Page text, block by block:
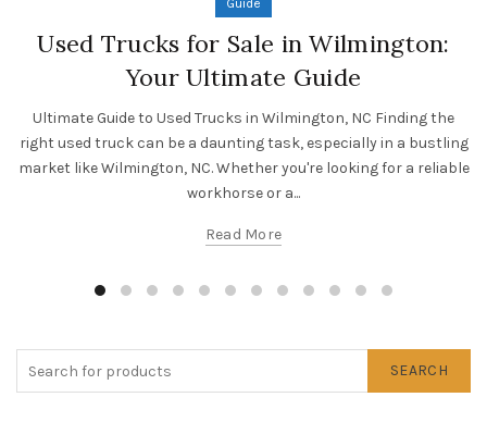
Guide
Used Trucks for Sale in Wilmington:
Your Ultimate Guide
Ultimate Guide to Used Trucks in Wilmington, NC Finding the
right used truck can be a daunting task, especially in a bustling
market like Wilmington, NC. Whether you're looking for a reliable
workhorse or a...
Read More
SEARCH